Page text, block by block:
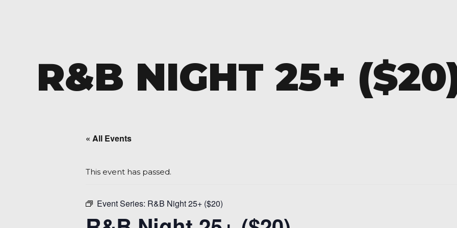
R&B NIGHT 25+
« All Events
This event has passed.
Event Series: R&B Night 25+ ($20)